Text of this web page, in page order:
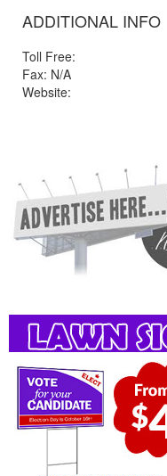
ADDITIONAL INFO
Toll Free:
Fax: N/A
Website: